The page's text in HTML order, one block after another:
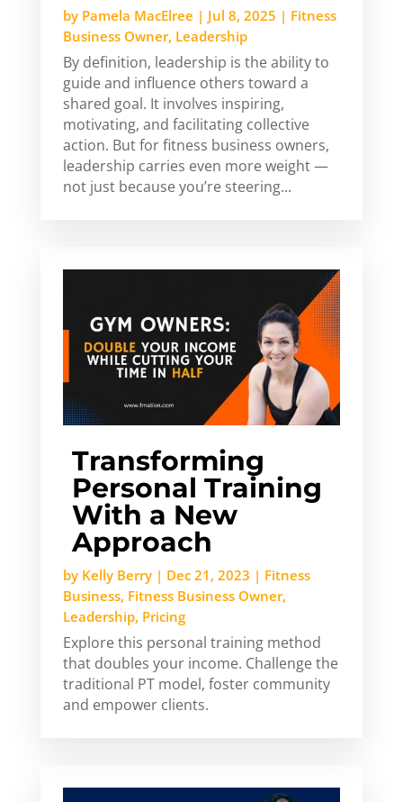
by Pamela MacElree | Jul 8, 2025 | Fitness
Business Owner, Leadership
By definition, leadership is the ability to
guide and influence others toward a
shared goal. It involves inspiring,
motivating, and facilitating collective
action. But for fitness business owners,
leadership carries even more weight —
not just because you’re steering...
Transforming
Personal Training
With a New
Approach
by Kelly Berry| Dec 21, 2023 | Fitness
Business, Fitness Business Owner,
Leadership, Pricing
Explore this personal training method
that doubles your income. Challenge the
traditional PT model, foster community
and empower clients.